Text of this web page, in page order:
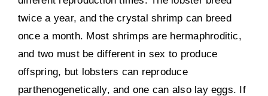
twice a year, and the crystal shrimp can breed
once a month. Most shrimps are hermaphroditic,
and two must be different in sex to produce
offspring, but lobsters can reproduce
parthenogenetically, and one can also lay eggs. If